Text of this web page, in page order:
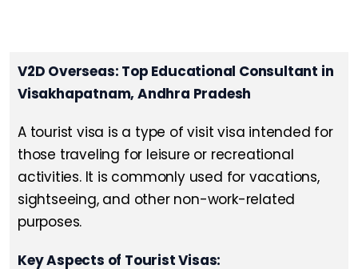
V2D Overseas: Top Educational Consultant in
Visakhapatnam, Andhra Pradesh
A tourist visa is a type of visit visa intended for
those traveling for leisure or recreational
activities. It is commonly used for vacations,
sightseeing, and other non-work-related
purposes.
Key Aspects of Tourist Visas: